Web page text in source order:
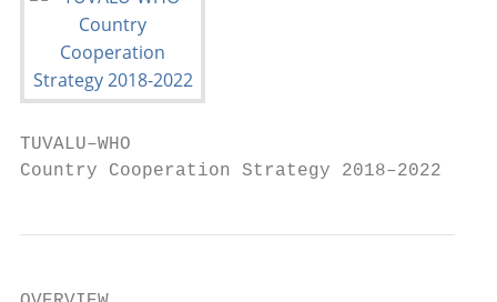
TUVALU–WHO
Country Cooperation Strategy 2018–2022